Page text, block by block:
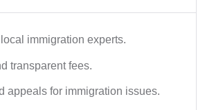
immigration experts.
transparent fees.
appeals for immigration issues.